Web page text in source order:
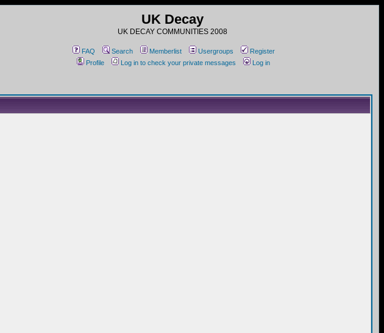
UK Decay
UK DECAY COMMUNITIES 2008
FAQ Search Memberlist Usergroups
Register
Profile
Log in to check your private messages Log in